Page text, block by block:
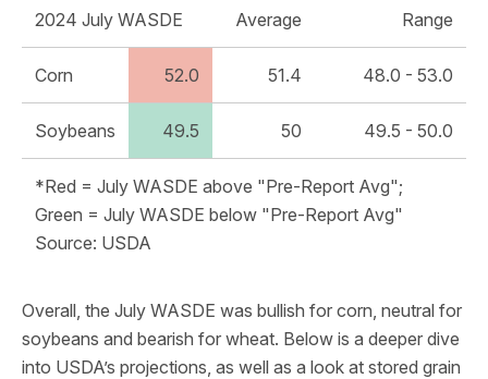
2024 July WASDE Average Range
Corn 52.0 51.4 48.0 - 53.0
Soybeans 49.5 50 49.5 - 50.0
*Red = July WASDE above "Pre-Report Avg";
Green = July WASDE below "Pre-Report Avg"
Source: USDA
Overall, the July WASDE was bullish for corn, neutral for
soybeans and bearish for wheat. Below is a deeper dive
into USDA’s projections, as well as a look at stored grain